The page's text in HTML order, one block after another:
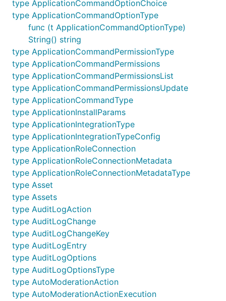
Contributing
Contributions are very welcomed, however please
follow the below guidelines.
First open an issue describing the bug or
enhancement so it can be discussed.
Try to match current naming conventions as
closely as possible.
This package is intended to be a low level
direct mapping of the Discord API, so please
avoid adding enhancements outside of that
scope without first discussing it.
Create a Pull Request with your changes against
the master branch.
List of Discord APIs
Seethis chartfor a feature comparison and list of
other Discord API libraries.
Special Thanks
type ApplicationCommandOptionChoice
type ApplicationCommandOptionType
func (t ApplicationCommandOptionType)
String() string
type ApplicationCommandPermissionType
type ApplicationCommandPermissions
type ApplicationCommandPermissionsList
type ApplicationCommandPermissionsUpdate
type ApplicationCommandType
type ApplicationInstallParams
type ApplicationIntegrationType
type ApplicationIntegrationTypeConfig
type ApplicationRoleConnection
type ApplicationRoleConnectionMetadata
type ApplicationRoleConnectionMetadataType
type Asset
type Assets
type AuditLogAction
type AuditLogChange
type AuditLogChangeKey
type AuditLogEntry
type AuditLogOptions
type AuditLogOptionsType
type AutoModerationAction
type AutoModerationActionExecution